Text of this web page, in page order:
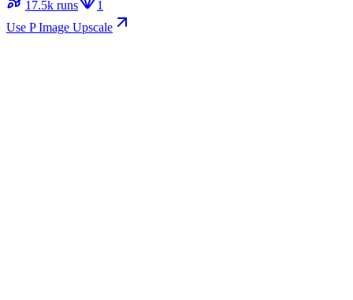
17.5k runs
1
Use P Image Upscale